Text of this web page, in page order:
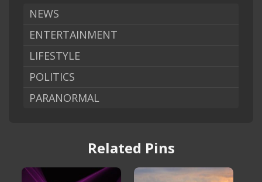
NEWS
ENTERTAINMENT
LIFESTYLE
POLITICS
PARANORMAL
Related Pins